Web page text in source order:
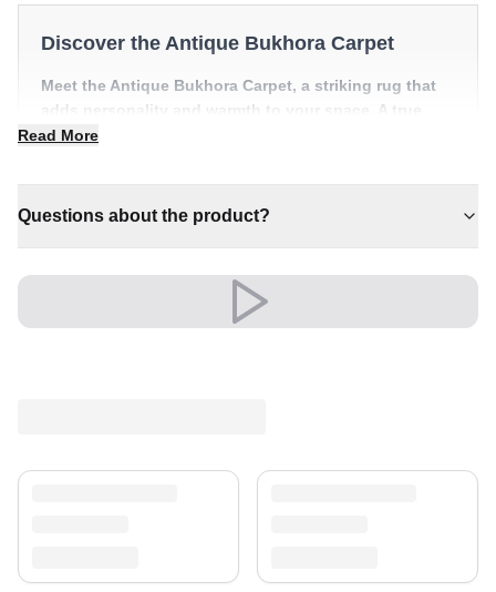
Discover the Antique Bukhora Carpet
Meet the Antique Bukhora Carpet, a striking rug that
adds personality and warmth to your space. A true
centrepiece for refined, individual interiors.
✔ Pairs with both modern and classic decor
✔ Effortlessly elevates any setting
✔ An eye-catching centrepiece for your home
Its refined look elevates living rooms, bedrooms and
Shipping & Service
Read More
Questions about the product?